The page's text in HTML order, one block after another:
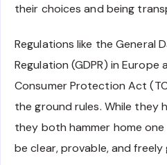
their choices and being
Regulations like the General
Regulation (GDPR) in Europe
Consumer Protection Act
the ground rules. While they
they both hammer home
be clear, provable, and freely